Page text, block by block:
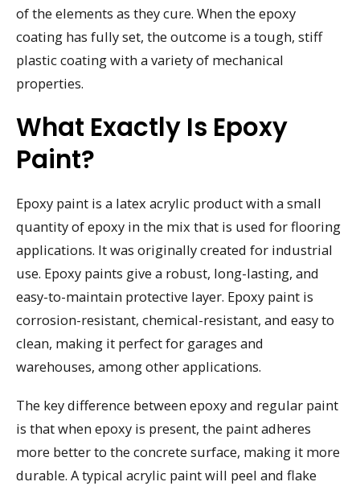
of the elements as they cure. When the epoxy
coating has fully set, the outcome is a tough, stiff
plastic coating with a variety of mechanical
properties.
What Exactly Is Epoxy
Paint?
Epoxy paint is a latex acrylic product with a small
quantity of epoxy in the mix that is used for flooring
applications. It was originally created for industrial
use. Epoxy paints give a robust, long-lasting, and
easy-to-maintain protective layer. Epoxy paint is
corrosion-resistant, chemical-resistant, and easy to
clean, making it perfect for garages and
warehouses, among other applications.
The key difference between epoxy and regular paint
is that when epoxy is present, the paint adheres
more better to the concrete surface, making it more
durable. A typical acrylic paint will peel and flake